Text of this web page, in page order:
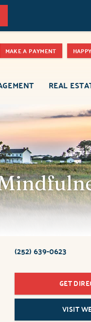
MAKE A PAYMENT
REAL
(252) 639-0623
GET
VISIT